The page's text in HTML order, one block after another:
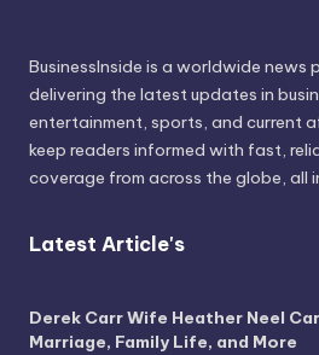
BusinessInside is a worldwide news
delivering the latest updates in
entertainment, sports, and current
keep readers informed with fast,
coverage from across the globe, all
Latest Article's
Derek Carr Wife Heather Neel
Marriage, Family Life, and More